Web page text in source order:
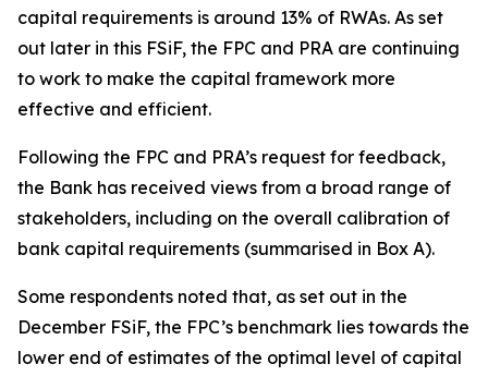
capital requirements is around 13% of RWAs. As set
out later in this FSiF, the FPC and PRA are continuing
to work to make the capital framework more
effective and efficient.
Following the FPC and PRA’s request for feedback,
the Bank has received views from a broad range of
stakeholders, including on the overall calibration of
bank capital requirements (summarised in Box A).
Some respondents noted that, as set out in the
December FSiF, the FPC’s benchmark lies towards the
lower end of estimates of the optimal level of capital